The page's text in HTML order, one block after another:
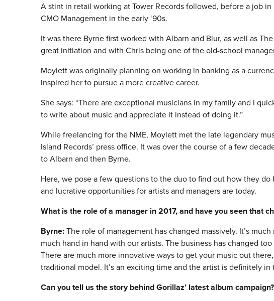
A stint in retail working at Tower Records followed, before a job
CMO Management in the early ‘90s.
It was there Byrne first worked with Albarn and Blur, as well as
great initiation and with Chris being one of the old-school
Moylett was originally planning on working in banking as a
inspired her to pursue a more creative career.
She says: “There are exceptional musicians in my family and I
to write about music and appreciate it instead of doing it.”
While freelancing for the NME, Moylett met the late legendary
Island Records’ press office. It was over the course of a few
to Albarn and then Byrne.
Here, we pose a few questions to the duo to find out how they
and lucrative opportunities for artists and managers are today.
What is the role of a manager in 2017, and have you seen that
Byrne:The role of management has changed massively. It’s
much hand in hand with our artists. The business has changed
There are much more innovative ways to get your music out
traditional model. It’s an exciting time and the artist is definitely in
Can you tell us the story behind Gorillaz’ latest album campaign?